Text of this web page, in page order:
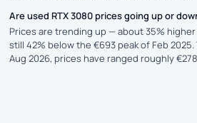
Are used RTX 3080 prices going up or
Prices are trending up — about 35%
still 42% below the €693 peak of Feb
Aug 2026, prices have ranged roughly